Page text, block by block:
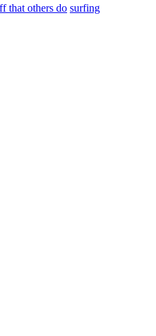
that others do surfing